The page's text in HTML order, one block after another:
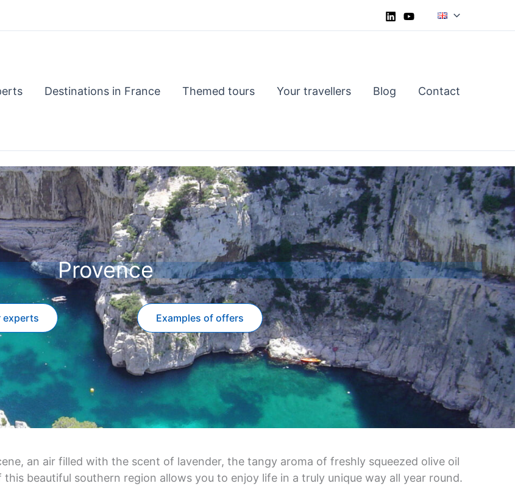
Destinations in France Themed tours Your travellers Blog Contact
Provence
experts Examples of offers
an air filled with the scent of lavender, the tangy aroma of freshly squeezed olive oil
beautiful southern region allows you to enjoy life in a truly unique way all year round.